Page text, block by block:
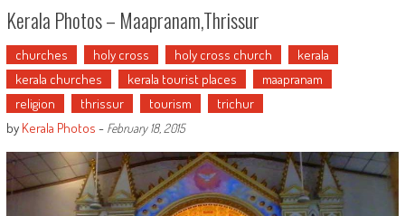
Kerala Photos – Maapranam,Thrissur
churches holy cross holy cross church
kerala
kerala churches
kerala tourist places
maapranam
religion
thrissur tourism
trichur
by Kerala Photos - February 18, 2015